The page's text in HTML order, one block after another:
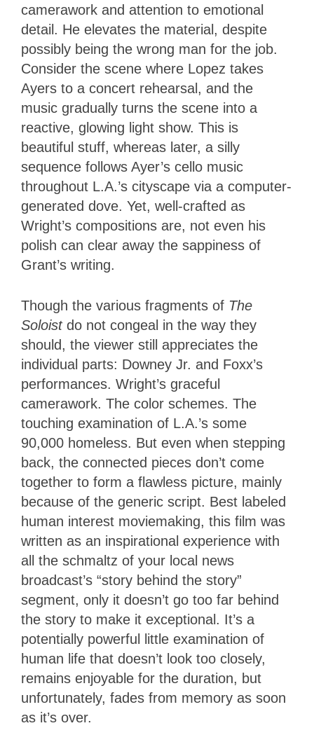
camerawork and attention to emotional
detail. He elevates the material, despite
possibly being the wrong man for the job.
Consider the scene where Lopez takes
Ayers to a concert rehearsal, and the
music gradually turns the scene into a
reactive, glowing light show. This is
beautiful stuff, whereas later, a silly
sequence follows Ayer’s cello music
throughout L.A.’s cityscape via a computer-
generated dove. Yet, well-crafted as
Wright’s compositions are, not even his
polish can clear away the sappiness of
Grant’s writing.
Though the various fragments of The
Soloistdo not congeal in the way they
should, the viewer still appreciates the
individual parts: Downey Jr. and Foxx’s
performances. Wright’s graceful
camerawork. The color schemes. The
touching examination of L.A.’s some
90,000 homeless. But even when stepping
back, the connected pieces don’t come
together to form a flawless picture, mainly
because of the generic script. Best labeled
human interest moviemaking, this film was
written as an inspirational experience with
all the schmaltz of your local news
broadcast’s “story behind the story”
segment, only it doesn’t go too far behind
the story to make it exceptional. It’s a
potentially powerful little examination of
human life that doesn’t look too closely,
remains enjoyable for the duration, but
unfortunately, fades from memory as soon
as it’s over.